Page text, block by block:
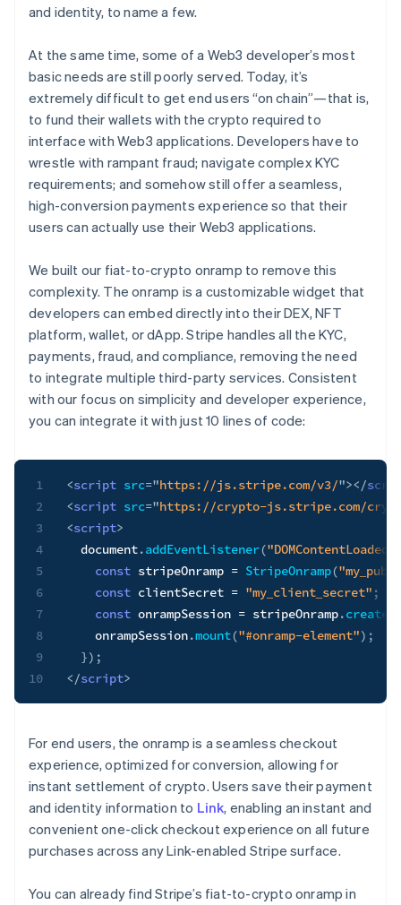
Stripe Sessions 2026
See how Stripe is building the economic
Watch now
and identity, to name a few.
At the same time, some of a Web3 developer’s most
basic needs are still poorly served. Today, it’s
extremely difficult to get end users “on chain”—that is,
to fund their wallets with the crypto required to
interface with Web3 applications. Developers have to
wrestle with rampant fraud; navigate complex KYC
requirements; and somehow still offer a seamless,
high-conversion payments experience so that their
users can actually use their Web3 applications.
We built our fiat-to-crypto onramp to remove this
complexity. The onramp is a customizable widget that
developers can embed directly into their DEX, NFT
platform, wallet, or dApp. Stripe handles all the KYC,
payments, fraud, and compliance, removing the need
to integrate multiple third-party services. Consistent
with our focus on simplicity and developer experience,
you can integrate it with just 10 lines of code:
1
2
3
4
5
6
7
8
9
10
<script src="https://js.stripe.com/v3/"></
<script src="https://crypto-js.stripe.com/
<script>
  document
.addEventListener("DOMContentLoaded"
const stripeOnramp = StripeOnramp(
const clientSecret = "my_client_secret" ;
const onrampSession = stripeOnramp.
    onrampSession
.mount("#onramp-element") ;
}) ;
</script>
For end users, the onramp is a seamless checkout
experience, optimized for conversion, allowing for
instant settlement of crypto. Users save their payment
and identity information to Link, enabling an instant and
convenient one-click checkout experience on all future
purchases across any Link-enabled Stripe surface.
You can already find Stripe’s fiat-to-crypto onramp in